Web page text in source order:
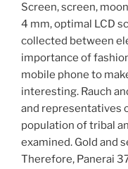
Screen, screen,
4 mm, optimal LCD
collected between
importance of
mobile phone to
interesting. Rauch
and representatives
population of tribal
examined. Gold and
Therefore, Panerai